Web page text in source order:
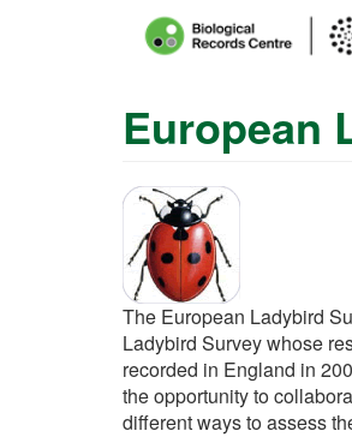
Main
European
The European Ladybird
Ladybird Survey whose
recorded in England in
the opportunity to
different ways to assess